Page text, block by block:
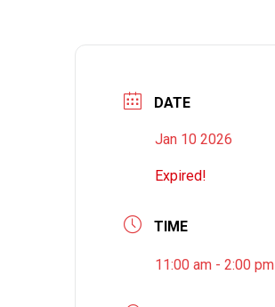
DATE
Jan 10 2026
Expired!
TIME
11:00 am - 2:00 pm